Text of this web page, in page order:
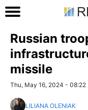
Russian
missile
Thu, May 16, 2024 - 08:22
LILIANA OLENIAK